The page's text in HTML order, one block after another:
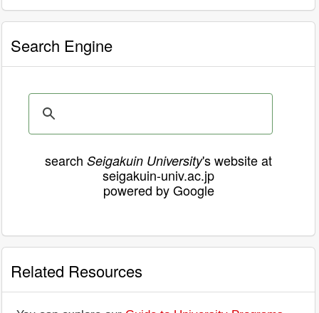
Search Engine
search Seigakuin University's website at
seigakuin-univ.ac.jp
powered by Google
Related Resources